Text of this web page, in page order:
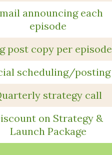
announcing each
episode
post copy per episode
scheduling/posting
strategy call
on Strategy &
Launch Package